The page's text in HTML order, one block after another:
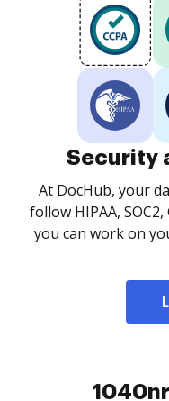
Security
At DocHub, your
follow HIPAA,
you can work on